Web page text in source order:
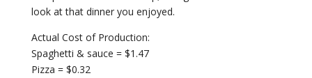
look at that dinner you enjoyed.
Actual Cost of Production:
Spaghetti & sauce = $1.47
Pizza = $0.32